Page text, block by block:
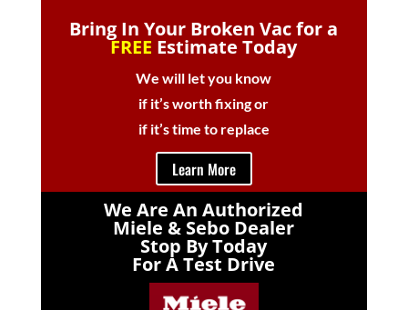
Bring In Your Broken Vac for a
FREE Estimate Today
We will let you know
if it’s worth fixing or
if it’s time to replace
Learn More
We Are An Authorized
Miele & Sebo Dealer
Stop By Today
For A Test Drive